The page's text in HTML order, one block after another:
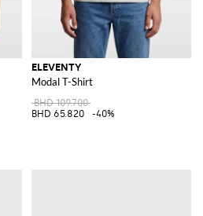
ELEVENTY
Modal T-Shirt
BHD 109.700
BHD 65.820
-40%